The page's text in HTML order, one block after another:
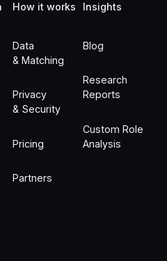
How it works
Data
& Matching
Privacy
& Security
Pricing
Partners
Insights
Blog
Research
Reports
Custom Role
Analysis